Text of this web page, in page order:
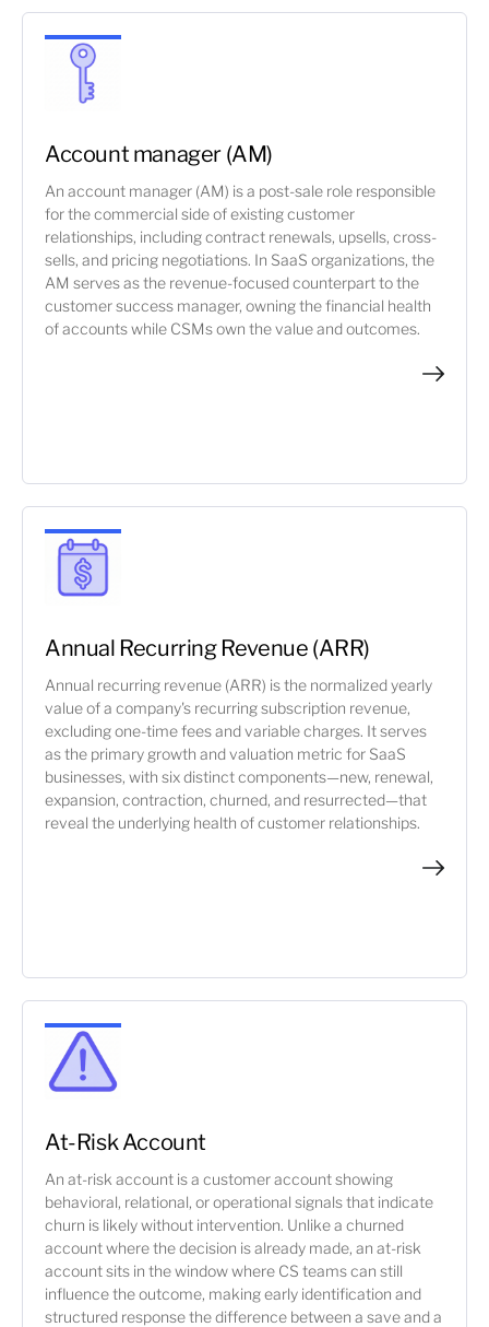
Account manager (AM)
An account manager (AM) is a post-sale role responsible
for the commercial side of existing customer
relationships, including contract renewals, upsells, cross-
sells, and pricing negotiations. In SaaS organizations, the
AM serves as the revenue-focused counterpart to the
customer success manager, owning the financial health
of accounts while CSMs own the value and outcomes.
Annual Recurring Revenue (ARR)
Annual recurring revenue (ARR) is the normalized yearly
value of a company's recurring subscription revenue,
excluding one-time fees and variable charges. It serves
as the primary growth and valuation metric for SaaS
businesses, with six distinct components—new, renewal,
expansion, contraction, churned, and resurrected—that
reveal the underlying health of customer relationships.
At-Risk Account
An at-risk account is a customer account showing
behavioral, relational, or operational signals that indicate
churn is likely without intervention. Unlike a churned
account where the decision is already made, an at-risk
account sits in the window where CS teams can still
influence the outcome, making early identification and
structured response the difference between a save and a